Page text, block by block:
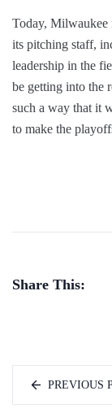
Today, Milwaukee
its pitching staff,
leadership in the
be getting into the
such a way that it
to make the
Share This:
PREVIOUS